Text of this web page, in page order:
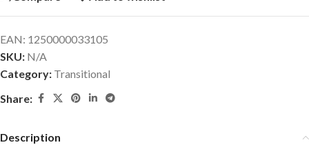
EAN: 1250000033105
SKU: N/A
Category: Transitional
Share:
Description